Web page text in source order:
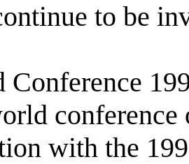
to be
Conference
with the